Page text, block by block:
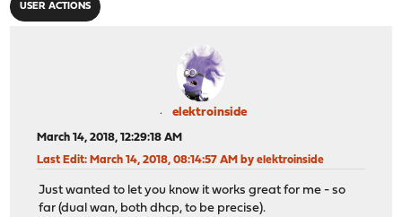
USER ACTIONS
elektroinside
March 14, 2018, 12:29:18 AM
Last Edit: March 14, 2018, 08:14:57 AM by elektroinside
Just wanted to let you know it works great for me - so
far (dual wan, both dhcp, to be precise).